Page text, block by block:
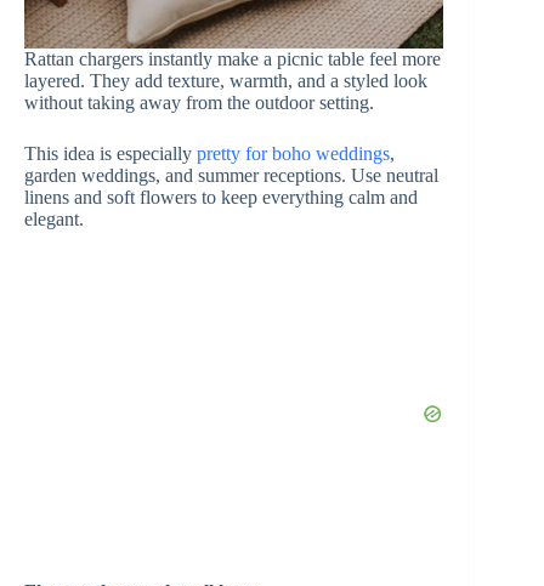
Rattan chargers instantly make a picnic table feel more
layered. They add texture, warmth, and a styled look
without taking away from the outdoor setting.
This idea is especially pretty for boho weddings,
garden weddings, and summer receptions. Use neutral
linens and soft flowers to keep everything calm and
elegant.